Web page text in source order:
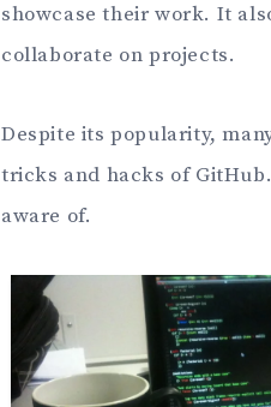
showcase their work. It
collaborate on projects.
Despite its popularity,
tricks and hacks of
aware of.